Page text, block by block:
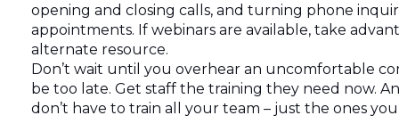
opening and closing calls, and turning phone
appointments. If webinars are available, take
alternate resource.
Don’t wait until you overhear an uncomfortable
be too late. Get staff the training they need now.
don’t have to train all your team – just the ones